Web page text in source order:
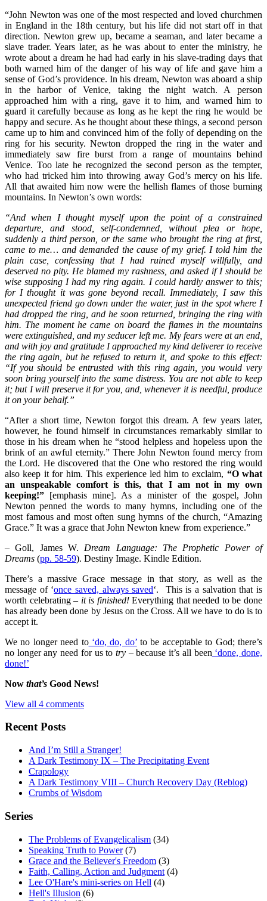
“John Newton was one of the most respected and loved churchmen
in England in the 18th century, but his life did not start off in that
direction. Newton grew up, became a seaman, and later became a
slave trader. Years later, as he was about to enter the ministry, he
wrote about a dream he had had early in his slave-trading days that
both warned him of the danger of his way of life and gave him a
sense of God’s providence. In his dream, Newton was aboard a ship
in the harbor of Venice, taking the night watch. A person
approached him with a ring, gave it to him, and warned him to
guard it carefully because as long as he kept the ring he would be
happy and secure. As he thought about these things, a second person
came up to him and convinced him of the folly of depending on the
ring for his security. Newton dropped the ring in the water and
immediately saw fire burst from a range of mountains behind
Venice. Too late he recognized the second person as the tempter,
who had tricked him into throwing away God’s mercy on his life.
All that awaited him now were the hellish flames of those burning
mountains. In Newton’s own words:
“And when I thought myself upon the point of a constrained
departure, and stood, self-condemned, without plea or hope,
suddenly a third person, or the same who brought the ring at first,
came to me… and demanded the cause of my grief. I told him the
plain case, confessing that I had ruined myself willfully, and
deserved no pity. He blamed my rashness, and asked if I should be
wise supposing I had my ring again. I could hardly answer to this;
for I thought it was gone beyond recall. Immediately, I saw this
unexpected friend go down under the water, just in the spot where I
had dropped the ring, and he soon returned, bringing the ring with
him. The moment he came on board the flames in the mountains
were extinguished, and my seducer left me. My fears were at an end,
and with joy and gratitude I approached my kind deliverer to receive
the ring again, but he refused to return it, and spoke to this effect:
“If you should be entrusted with this ring again, you would very
soon bring yourself into the same distress. You are not able to keep
it; but I will preserve it for you, and, whenever it is needful, produce
it on your behalf.”
“After a short time, Newton forgot this dream. A few years later,
however, he found himself in circumstances remarkably similar to
those in his dream when he “stood helpless and hopeless upon the
brink of an awful eternity.” There John Newton found mercy from
the Lord. He discovered that the One who restored the ring would
also keep it for him. This experience led him to exclaim, “O what
an unspeakable comfort is this, that I am not in my own
keeping!” [emphasis mine]. As a minister of the gospel, John
Newton penned the words to many hymns, including one of the
most famous and most often sung hymns of the church, “Amazing
Grace.” It was a grace that John Newton knew from experience.”
– Goll, James W. Dream Language: The Prophetic Power of
Dreams (pp. 58-59). Destiny Image. Kindle Edition.
There’s a massive Grace message in that story, as well as the
message of ‘once saved, always saved‘. This is a salvation that is
worth celebrating – it is finished!Everything that needed to be done
has already been done by Jesus on the Cross. All we have to do is to
accept it.
We no longer need to‘do, do, do’to be acceptable to God; there’s
no longer any need for us to try – because it’s all been ‘done, done,
done!’
Now that’s Good News!
View all 4 comments
Recent Posts
And I’m Still a Stranger!
A Dark Testimony IX – The Precipitating Event
Crapology
A Dark Testimony VIII – Church Recovery Day (Reblog)
Crumbs of Wisdom
Series
The Problems of Evangelicalism (34)
Speaking Truth to Power(7)
Grace and the Believer's Freedom (3)
Faith, Calling, Action and Judgment (4)
Lee O'Hare's mini-series on Hell (4)
Hell's Illusion (6)